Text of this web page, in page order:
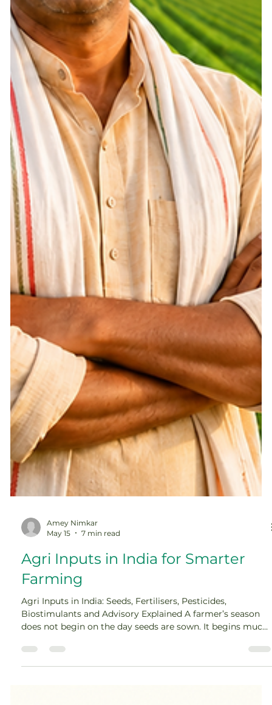
Amey Nimkar
May 15
7 min read
Agri Inputs in India for Smarter
Farming
Agri Inputs in India: Seeds, Fertilisers, Pesticides,
does not begin on the day seeds are sown. It begins much
earlier, when decisions are made about seed variety, soil